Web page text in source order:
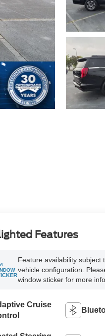
Features
Feature availability subject
vehicle configuration.
window sticker for more info.
Cruise